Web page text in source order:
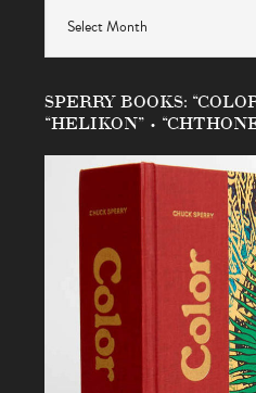
SPERRY BOOKS:
“HELIKON” •